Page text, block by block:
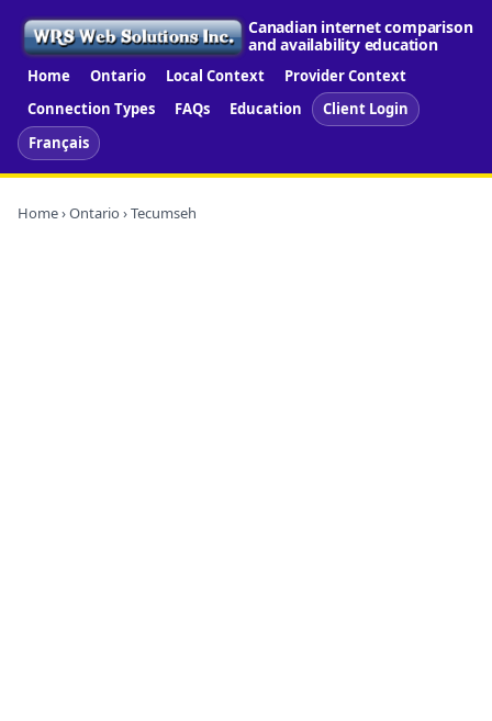
Canadian internet comparison
and availability education
Home Ontario Local Context
Provider Context
Connection Types
FAQs Education
Client Login
Français
Home›Ontario › Tecumseh